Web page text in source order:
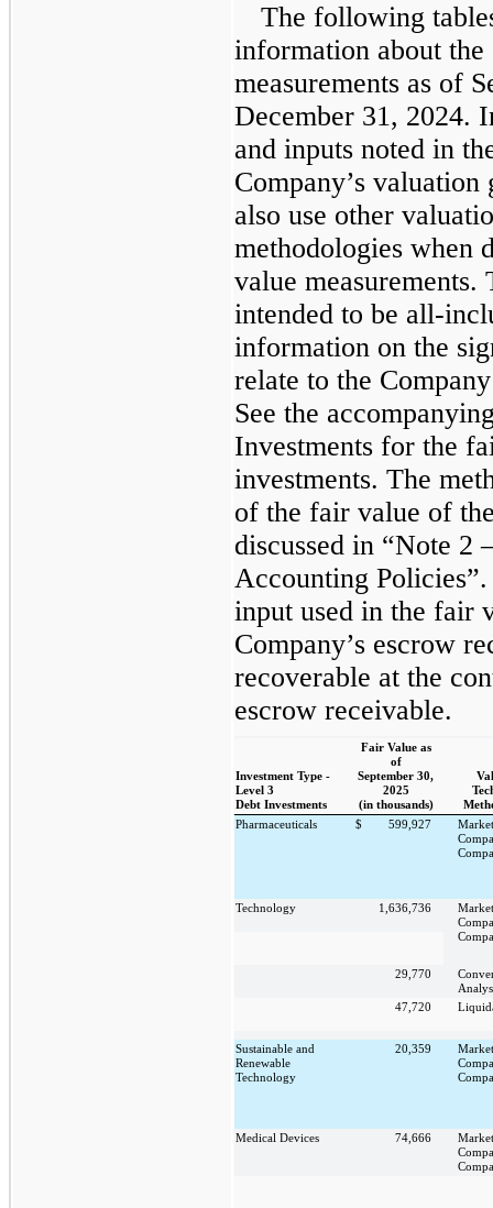
The following
information about
measurements as of
December 31, 2024.
and inputs noted in
Company’s
also use other
methodologies when
value measurements.
intended to be all-
information on the
relate to the
See the
Investments for the
investments. The
of the fair value of
discussed in “Note 2
Accounting
input used in the fair
Company’s escrow
recoverable at the
escrow receivable.
Investment Type -
Level 3
Debt Investments
Fair Value as
of
September 30,
2025
(in thousands)
Pharmaceuticals
$ 599,927
Technology 1,636,736
29,770
47,720
Sustainable and
Renewable
Technology
20,359
Medical Devices 74,666